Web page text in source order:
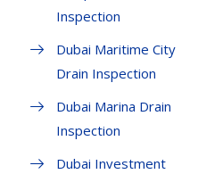
Inspection
Dubai Maritime City
Drain Inspection
Dubai Marina Drain
Inspection
Dubai Investment